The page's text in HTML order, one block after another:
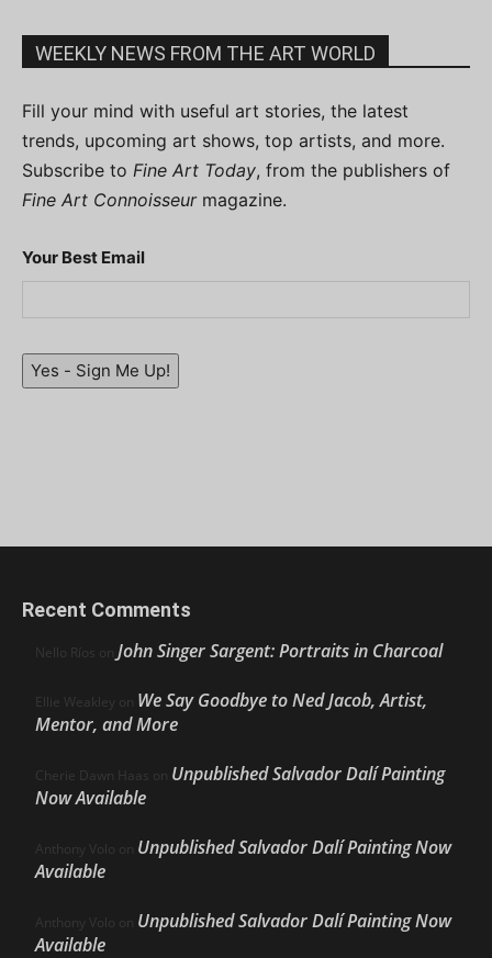
WEEKLY NEWS FROM THE ART WORLD
Fill your mind with useful art stories, the latest
trends, upcoming art shows, top artists, and more.
Subscribe to Fine Art Today, from the publishers of
Fine Art Connoisseurmagazine.
Your Best Email
Yes - Sign Me Up!
Recent Comments
Nello Ríos on John Singer Sargent: Portraits in Charcoal
Ellie Weakley on We Say Goodbye to Ned Jacob, Artist,
Mentor, and More
Cherie Dawn Haas on Unpublished Salvador Dalí Painting
Now Available
Anthony Volo on Unpublished Salvador Dalí Painting Now
Available
Anthony Volo on Unpublished Salvador Dalí Painting Now
Available